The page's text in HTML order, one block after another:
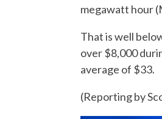
megawatt hour
That is well
over $8,000
average of $33.
(Reporting by